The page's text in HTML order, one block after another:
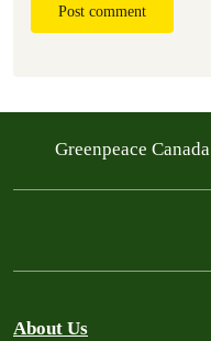
Post comment
Greenpeace Canada
About Us